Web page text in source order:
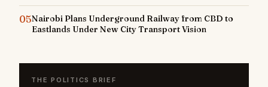
05Nairobi Plans Underground Railway from CBD to
Eastlands Under New City Transport Vision
THE POLITICS BRIEF